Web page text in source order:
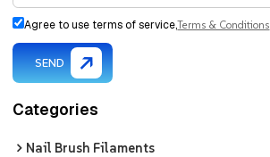
Agree to use terms of service,Terms & Conditions
SEND
Categories
Nail Brush Filaments